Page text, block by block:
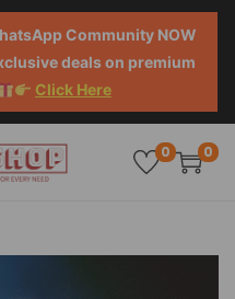
Community NOW
deals on premium
Click Here
0 0